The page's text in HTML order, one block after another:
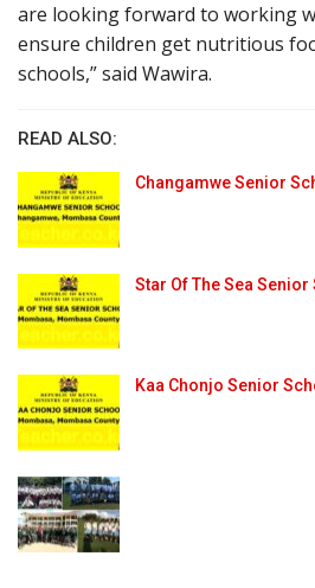
are looking forward to working
ensure children get nutritious
schools,” said Wawira.
READ ALSO:
Changamwe Senior
Star Of The Sea Senior
Kaa Chonjo Senior